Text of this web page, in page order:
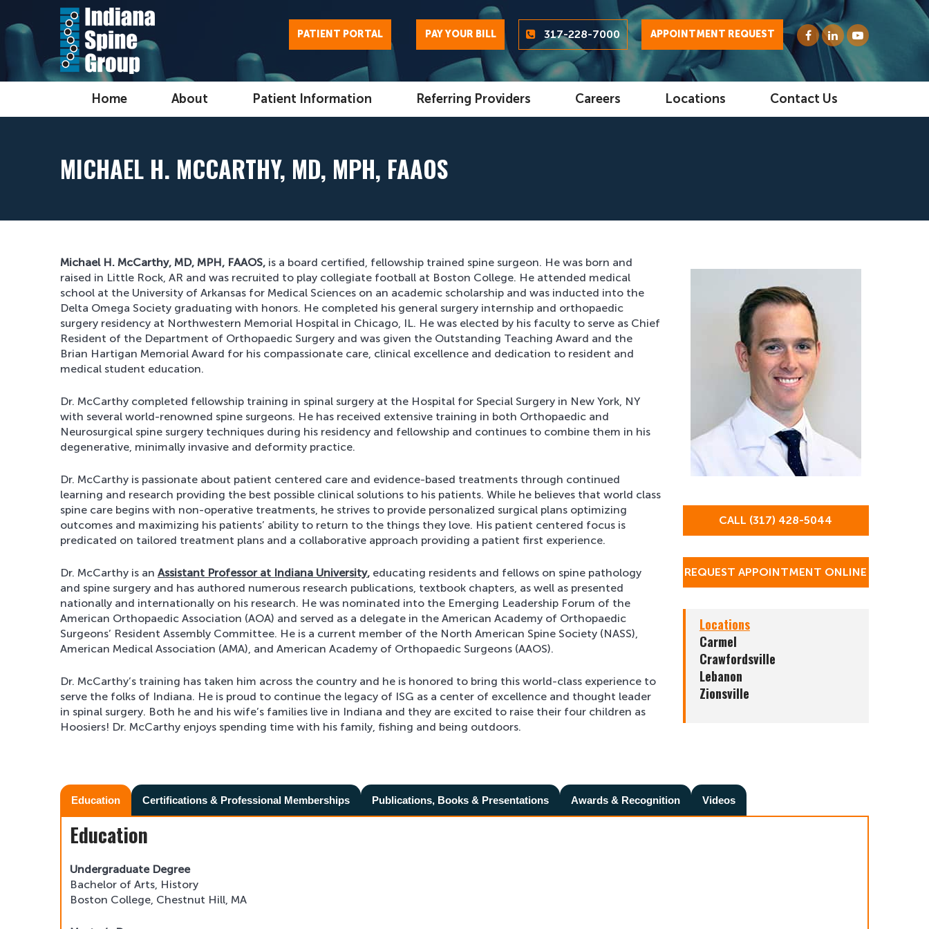
PATIENT PORTAL PAY YOUR BILL 317-228-7000 APPOINTMENT REQUEST
Home About Patient Information Referring Providers Careers Locations Contact Us
MICHAEL H. MCCARTHY, MD, MPH, FAAOS
Michael H. McCarthy, MD, MPH, FAAOS, is a board certified, fellowship trained spine surgeon. He was born and
raised in Little Rock, AR and was recruited to play collegiate football at Boston College. He attended medical
school at the University of Arkansas for Medical Sciences on an academic scholarship and was inducted into the
Delta Omega Society graduating with honors. He completed his general surgery internship and orthopaedic
surgery residency at Northwestern Memorial Hospital in Chicago, IL. He was elected by his faculty to serve as Chief
Resident of the Department of Orthopaedic Surgery and was given the Outstanding Teaching Award and the
Brian Hartigan Memorial Award for his compassionate care, clinical excellence and dedication to resident and
medical student education.
Dr. McCarthy completed fellowship training in spinal surgery at the Hospital for Special Surgery in New York, NY
with several world-renowned spine surgeons. He has received extensive training in both Orthopaedic and
Neurosurgical spine surgery techniques during his residency and fellowship and continues to combine them in his
degenerative, minimally invasive and deformity practice.
Dr. McCarthy is passionate about patient centered care and evidence-based treatments through continued
learning and research providing the best possible clinical solutions to his patients. While he believes that world class
spine care begins with non-operative treatments, he strives to provide personalized surgical plans optimizing
outcomes and maximizing his patients’ ability to return to the things they love. His patient centered focus is
predicated on tailored treatment plans and a collaborative approach providing a patient first experience.
Dr. McCarthy is an Assistant Professor at Indiana University, educating residents and fellows on spine pathology
and spine surgery and has authored numerous research publications, textbook chapters, as well as presented
nationally and internationally on his research. He was nominated into the Emerging Leadership Forum of the
American Orthopaedic Association (AOA) and served as a delegate in the American Academy of Orthopaedic
Surgeons’ Resident Assembly Committee. He is a current member of the North American Spine Society (NASS),
American Medical Association (AMA), and American Academy of Orthopaedic Surgeons (AAOS).
Dr. McCarthy’s training has taken him across the country and he is honored to bring this world-class experience to
serve the folks of Indiana. He is proud to continue the legacy of ISG as a center of excellence and thought leader
in spinal surgery. Both he and his wife’s families live in Indiana and they are excited to raise their four children as
Hoosiers! Dr. McCarthy enjoys spending time with his family, fishing and being outdoors.
CALL (317) 428-5044
REQUEST APPOINTMENT ONLINE
Locations
Carmel
Crawfordsville
Lebanon
Zionsville
Education Certifications & Professional Memberships Publications, Books & Presentations Awards & Recognition Videos
Education
Undergraduate Degree
Bachelor of Arts, History
Boston College, Chestnut Hill, MA